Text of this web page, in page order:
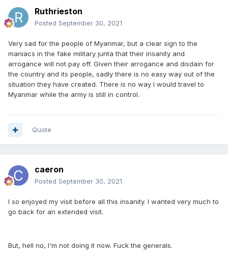
Ruthrieston
Posted September 30, 2021
Very sad for the people of Myanmar, but a clear sign to the
maniacs in the fake military junta that their insanity and
arrogance will not pay off. Given their arrogance and disdain for
the country and its people, sadly there is no easy way out of the
situation they have created. There is no way I would travel to
Myanmar while the army is still in control.
Quote
caeron
Posted September 30, 2021
I so enjoyed my visit before all this insanity. I wanted very much to
go back for an extended visit.
But, hell no, I'm not doing it now. Fuck the generals.